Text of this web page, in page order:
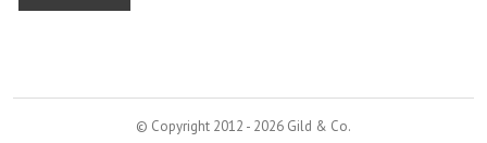
© Copyright 2012 - 2026 Gild & Co.